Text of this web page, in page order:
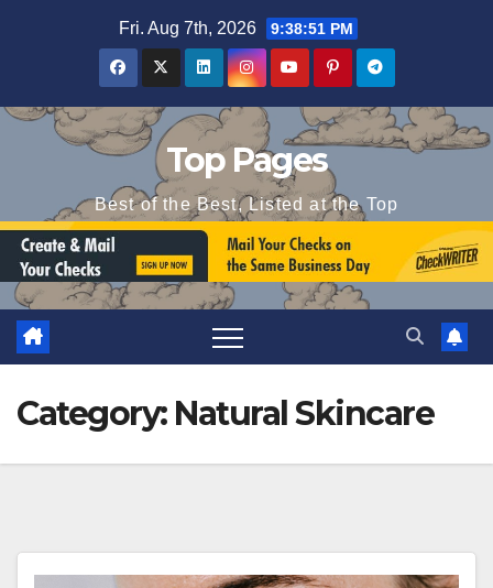
Fri. Aug 7th, 2026 9:38:51 PM
Top Pages
Best of the Best, Listed at the Top
Category: Natural Skincare